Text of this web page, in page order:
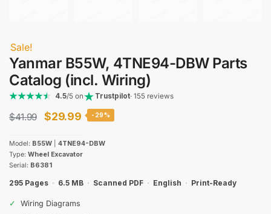
Sale!
Yanmar B55W, 4TNE94-DBW Parts
Catalog (incl. Wiring)
4.5/5 on Trustpilot· 155 reviews
$41.99
Original
was:
$41.99.
$29.99Current
is:
-29%
Model: B55W
4TNE94-DBW
Type: Wheel Excavator
Serial: B6381
295 Pages · 6.5 MB · Scanned PDF · English · Print-Ready
✓
Wiring Diagrams